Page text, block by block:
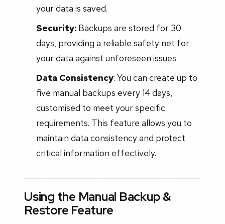
your data is saved.
Security:Backups are stored for 30
days, providing a reliable safety net for
your data against unforeseen issues.
Data Consistency: You can create up to
five manual backups every 14 days,
customised to meet your specific
requirements. This feature allows you to
maintain data consistency and protect
critical information effectively.
Using the Manual Backup &
Restore Feature